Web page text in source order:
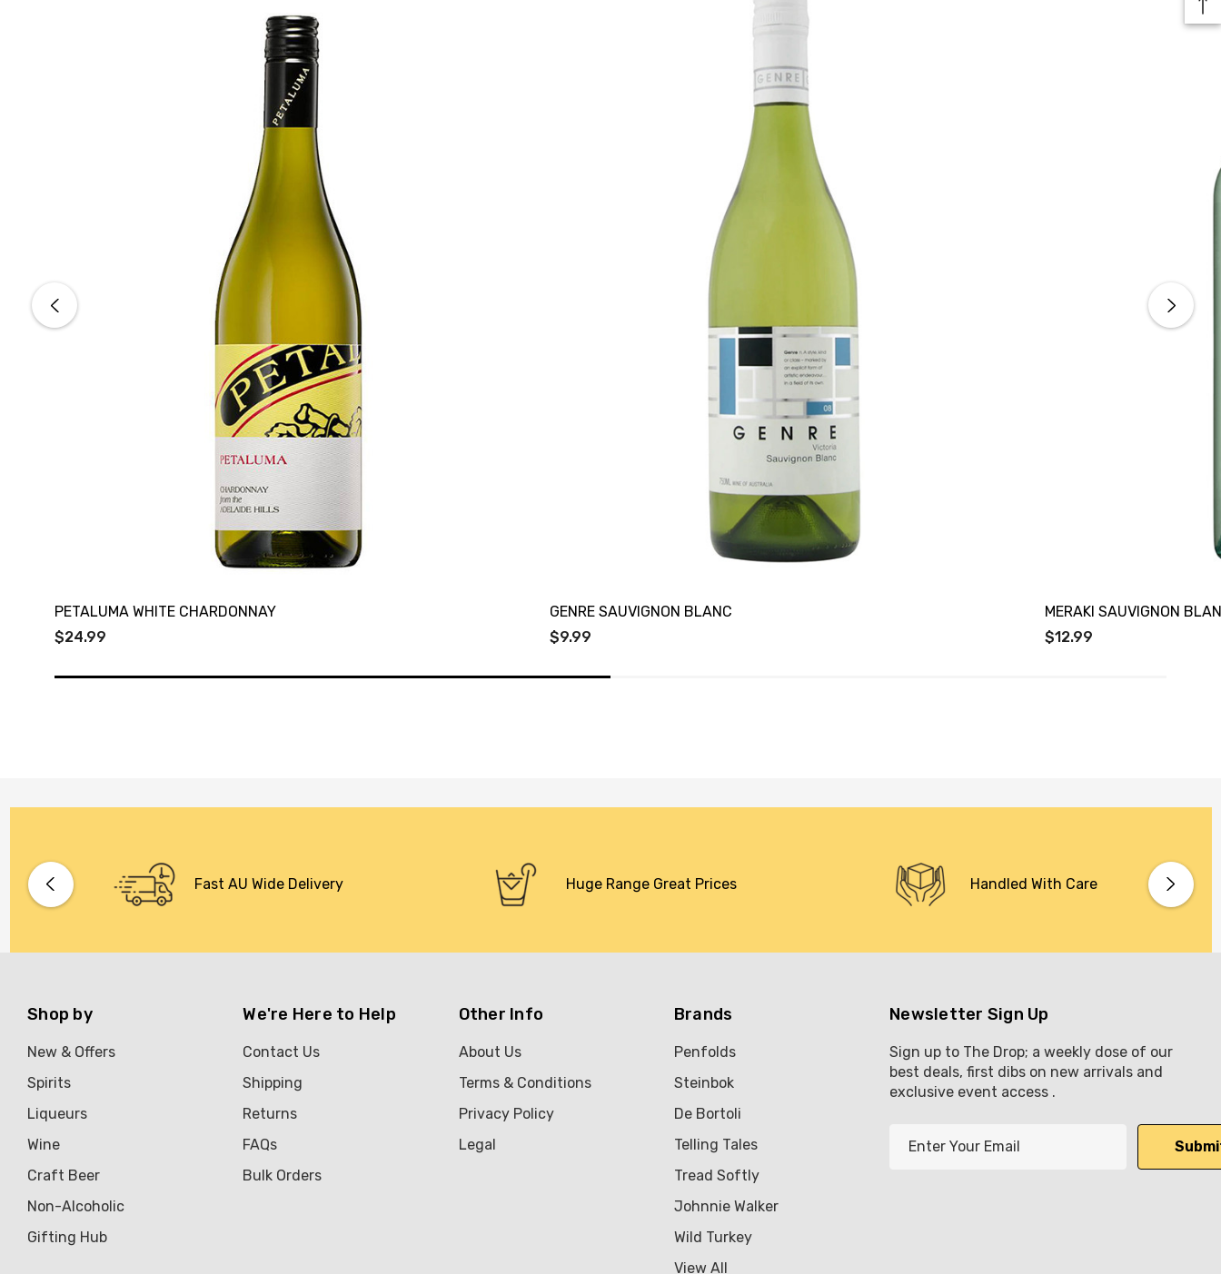
PETALUMA WHITE CHARDONNAY
$24.99
GENRE SAUVIGNON BLANC
$9.99
MERAKI SAUVIGNON
$12.99
Fast AU Wide Delivery Huge Range Great Prices Handled With Care
Shop by
New & Offers
Spirits
Liqueurs
Wine
Craft Beer
Non-Alcoholic
Gifting Hub
We're Here to Help
Contact Us
Shipping
Returns
FAQs
Bulk Orders
Other Info
About Us
Terms & Conditions
Privacy Policy
Legal
Brands
Penfolds
Steinbok
De Bortoli
Telling Tales
Tread Softly
Johnnie Walker
Wild Turkey
View All
Newsletter Sign Up
Sign up to The Drop; a weekly dose of our
best deals, first dibs on new arrivals and
exclusive event access .